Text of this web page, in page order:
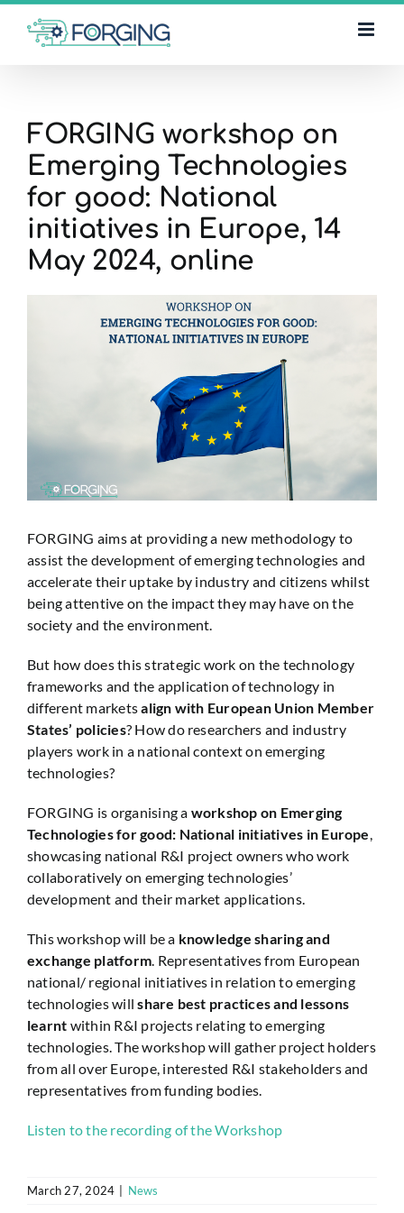
Skip
content
FORGING workshop on
Emerging Technologies
for good: National
initiatives in Europe, 14
May 2024, online
FORGING aims at providing a new methodology to
assist the development of emerging technologies and
accelerate their uptake by industry and citizens whilst
being attentive on the impact they may have on the
society and the environment.
But how does this strategic work on the technology
frameworks and the application of technology in
different marketsalign with European Union Member
States’ policies? How do researchers and industry
players work in a national context on emerging
technologies?
FORGING is organising a workshop on Emerging
Technologies for good: National initiatives in Europe,
showcasing national R&I project owners who work
collaboratively on emerging technologies’
development and their market applications.
This workshop will be a knowledge sharing and
exchange platform. Representatives from European
national/ regional initiatives in relation to emerging
technologies willshare best practices and lessons
learnt within R&I projects relating to emerging
technologies. The workshop will gather project holders
from all over Europe, interested R&I stakeholders and
representatives from funding bodies.
Listen to the recording of the Workshop
March 27, 2024 News